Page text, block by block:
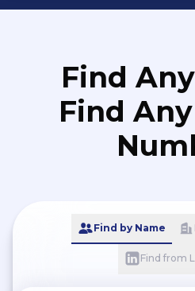
Find
Find
Find by Name
Find from